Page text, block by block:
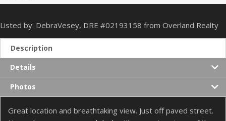
Listed by: DebraVesey, DRE #02193158 from Overland Realty
Description
Details
Photos
Great location and breathtaking view. Just off paved street.